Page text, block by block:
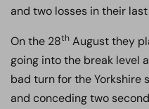
and two losses in their
On the 28th August they
going into the break level
bad turn for the Yorkshire
and conceding two